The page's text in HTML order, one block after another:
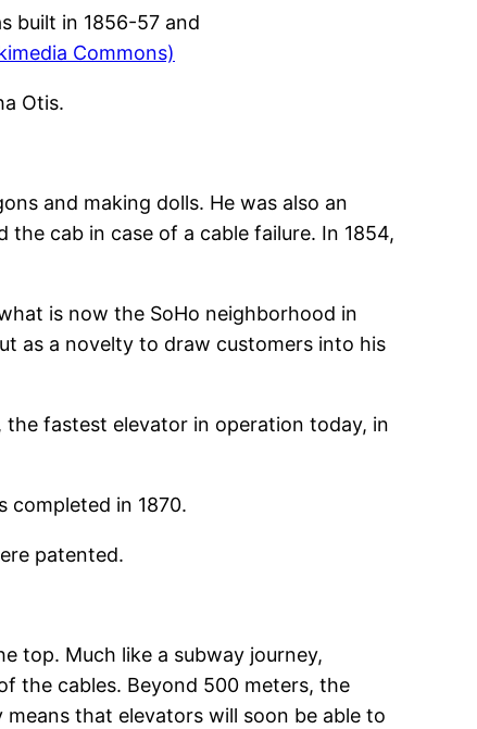
built in 1856-57 and
Commons)
Otis.
and making dolls. He was also an
cab in case of a cable failure. In 1854,
is now the SoHo neighborhood in
as a novelty to draw customers into his
fastest elevator in operation today, in
completed in 1870.
patented.
top. Much like a subway journey,
the cables. Beyond 500 meters, the
that elevators will soon be able to